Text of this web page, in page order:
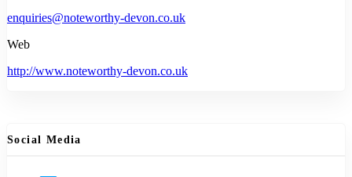
enquiries@noteworthy-devon.co.uk
Web
http://www.noteworthy-devon.co.uk
Social Media